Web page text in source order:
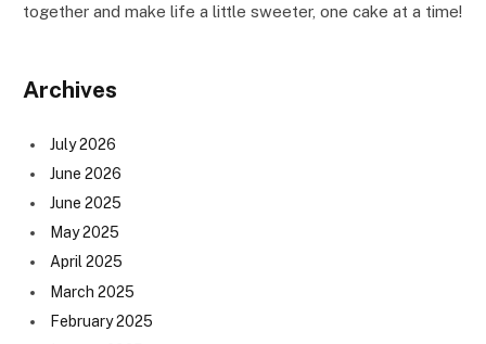
together and make life a little sweeter, one cake at a time!
Archives
July 2026
June 2026
June 2025
May 2025
April 2025
March 2025
February 2025